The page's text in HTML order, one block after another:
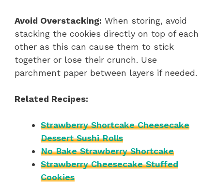
Avoid Overstacking: When storing, avoid
stacking the cookies directly on top of each
other as this can cause them to stick
together or lose their crunch. Use
parchment paper between layers if needed.
Related Recipes:
Strawberry Shortcake Cheesecake
Dessert Sushi Rolls
No Bake Strawberry Shortcake
Strawberry Cheesecake Stuffed
Cookies